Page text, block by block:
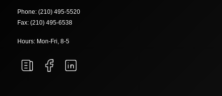
Phone: (210) 495-5520
Fax: (210) 495-6538
Hours: Mon-Fri, 8-5